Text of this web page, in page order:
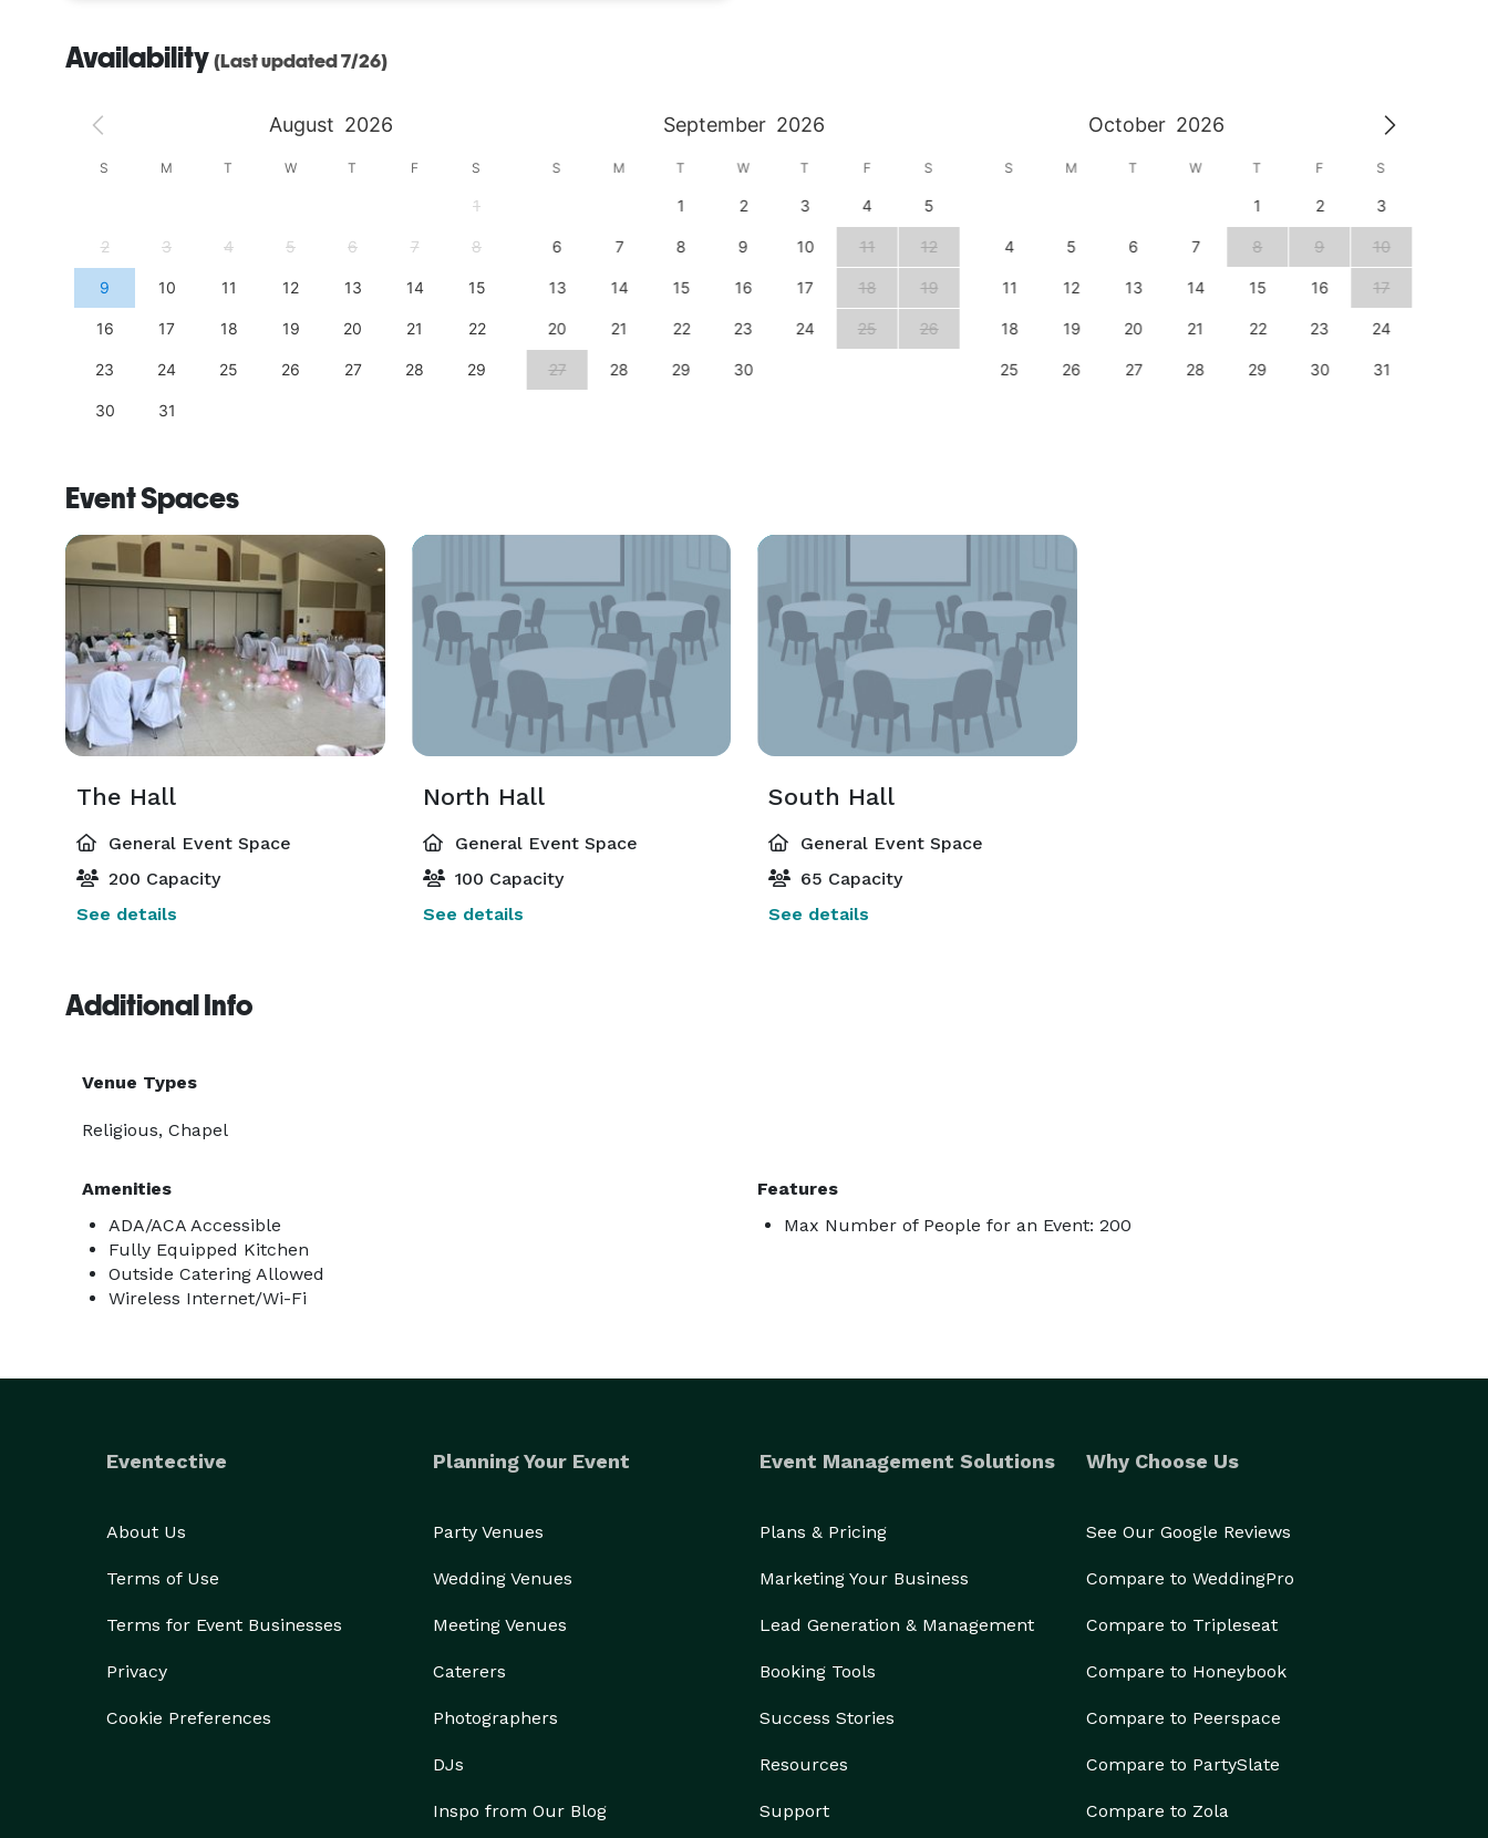
Availability (Last updated 7/26)
August 2026 September 2026 October 2026
S M T W T F S
1
2 3 4 5 6 7 8
9 10 11 12 13 14 15
16 17 18 19 20 21 22
23 24 25 26 27 28 29
30 31
S M T W T F S
1 2 3 4 5
6 7 8 9 10 11 12
13 14 15 16 17 18 19
20 21 22 23 24 25 26
27 28 29 30
S M T W T F S
1 2 3
4 5 6 7 8 9 10
11 12 13 14 15 16 17
18 19 20 21 22 23 24
25 26 27 28 29 30 31
Event Spaces
The Hall
General Event Space
200 Capacity
See details
North Hall
General Event Space
100 Capacity
See details
South Hall
General Event Space
65 Capacity
See details
Additional Info
Venue Types
Religious, Chapel
Amenities
ADA/ACA Accessible
Fully Equipped Kitchen
Outside Catering Allowed
Wireless Internet/Wi-Fi
Features
Max Number of People for an Event: 200
Eventective
About Us
Terms of Use
Terms for Event Businesses
Privacy
Cookie Preferences
Planning Your Event
Party Venues
Wedding Venues
Meeting Venues
Caterers
Photographers
DJs
Inspo from Our Blog
Event Management Solutions
Plans & Pricing
Marketing Your Business
Lead Generation & Management
Booking Tools
Success Stories
Resources
Support
Why Choose Us
See Our Google Reviews
Compare to WeddingPro
Compare to Tripleseat
Compare to Honeybook
Compare to Peerspace
Compare to PartySlate
Compare to Zola